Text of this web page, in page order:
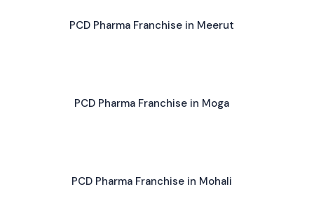
PCD Pharma Franchise in Meerut
PCD Pharma Franchise in Moga
PCD Pharma Franchise in Mohali